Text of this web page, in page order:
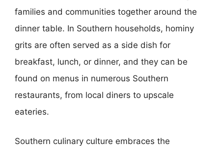
families and communities together around the
dinner table. In Southern households, hominy
grits are often served as a side dish for
breakfast, lunch, or dinner, and they can be
found on menus in numerous Southern
restaurants, from local diners to upscale
eateries.
Southern culinary culture embraces the